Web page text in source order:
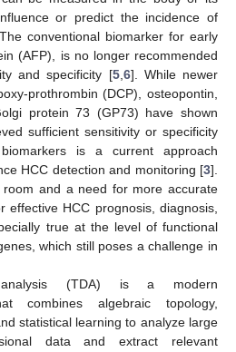
or predict the incidence of
conventional biomarker for early
(AFP), is no longer recommended
and specificity [5, 6]. While newer
prothrombin (DCP), osteopontin,
protein 73 (GP73) have shown
sufficient sensitivity or specificity
is a current approach
HCC detection and monitoring [3].
room and a need for more accurate
effective HCC prognosis, diagnosis,
true at the level of functional
which still poses a challenge in
analysis (TDA) is a modern
combines algebraic topology,
statistical learning to analyze large
data and extract relevant